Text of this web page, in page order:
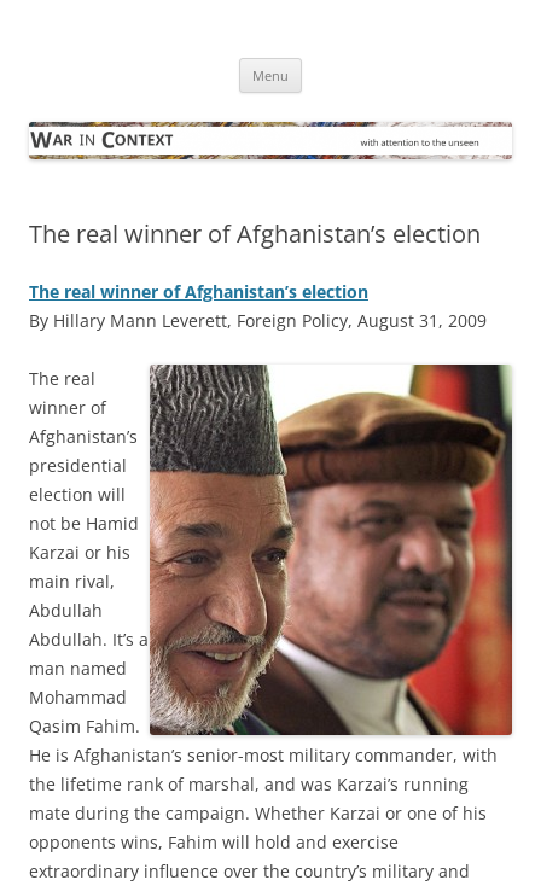
Menu
The real winner of Afghanistan’s election
The real winner of Afghanistan’s election
By Hillary Mann Leverett, Foreign Policy, August 31, 2009
The real
winner of
Afghanistan’s
presidential
election will
not be Hamid
Karzai or his
main rival,
Abdullah
Abdullah. It’s a
man named
Mohammad
Qasim Fahim.
He is Afghanistan’s senior-most military commander, with
the lifetime rank of marshal, and was Karzai’s running
mate during the campaign. Whether Karzai or one of his
opponents wins, Fahim will hold and exercise
extraordinary influence over the country’s military and